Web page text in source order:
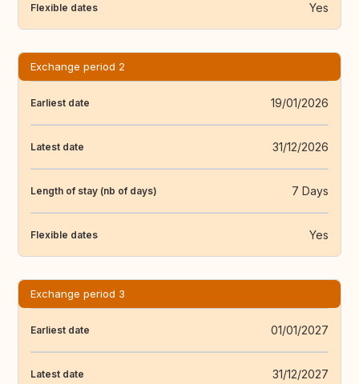
Flexible dates Yes
Exchange period 2
Earliest date 19/01/2026
Latest date 31/12/2026
Length of stay (nb of days) 7 Days
Flexible dates Yes
Exchange period 3
Earliest date 01/01/2027
Latest date 31/12/2027